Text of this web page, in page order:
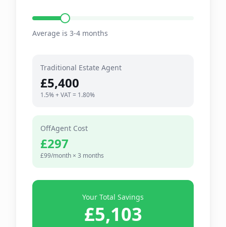
Average is 3-4 months
Traditional Estate Agent
£5,400
1.5% + VAT = 1.80%
OffAgent Cost
£297
£99/month × 3 months
Your Total Savings
£5,103